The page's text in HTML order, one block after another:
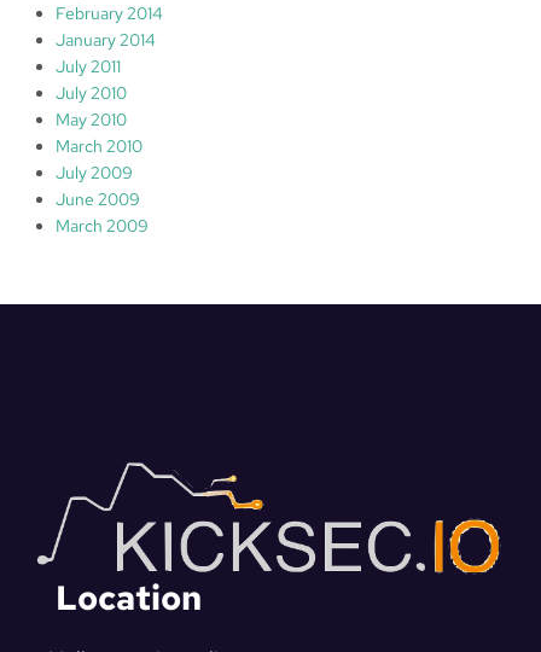
February 2014
January 2014
July 2011
July 2010
May 2010
March 2010
July 2009
June 2009
March 2009
Location